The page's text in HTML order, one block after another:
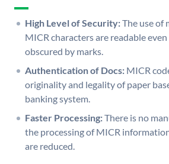
High Level of Security:The use of
MICR characters are readable
obscured by marks.
Authentication of Docs: MICR
originality and legality of paper
banking system.
Faster Processing:There is no
the processing of MICR
are reduced.